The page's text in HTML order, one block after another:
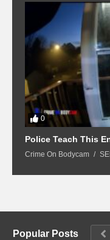
0
Police Teach This
Crime On Bodycam
Popular Posts